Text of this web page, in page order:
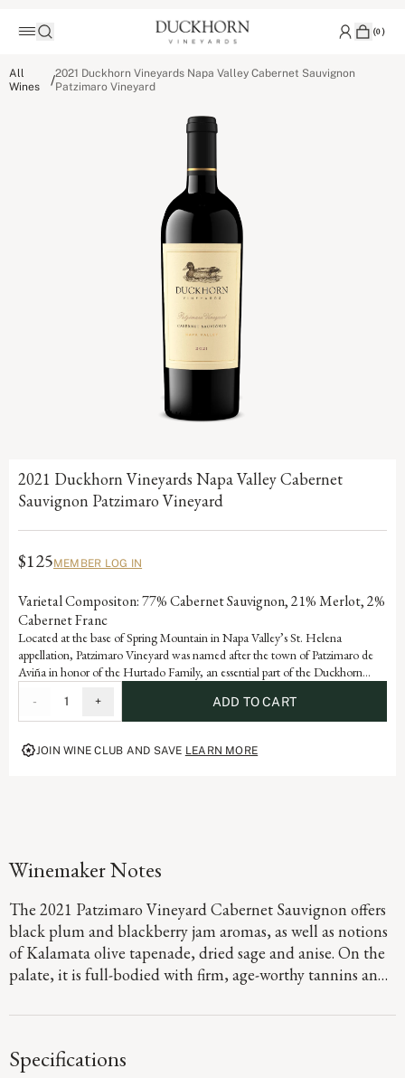
(0)
All
Wines
/2021 Duckhorn Vineyards Napa Valley Cabernet Sauvignon
Patzimaro Vineyard
2021 Duckhorn Vineyards Napa Valley Cabernet
Sauvignon Patzimaro Vineyard
$125MEMBER LOG IN
Varietal Compositon: 77% Cabernet Sauvignon, 21% Merlot, 2%
Cabernet Franc
Located at the base of Spring Mountain in Napa Valley’s St. Helena
appellation, Patzimaro Vineyard was named after the town of Patzimaro de
Aviña in honor of the Hurtado Family, an essential part of the Duckhorn
Napa Valley in 1987. The vineyard enjoys high daytime temperatures and
cool evenings, allowing the fruit to fully ripen while retaining the natural
acidity needed to create balanced, structured Cabernet Sauvignons
highlighting classic characteristics of cassis, earth and black olive.
- 1 + ADD TO CART
JOIN WINE CLUB AND SAVE LEARN MORE
Winemaker Notes
The 2021 Patzimaro Vineyard Cabernet Sauvignon offers
black plum and blackberry jam aromas, as well as notions
of Kalamata olive tapenade, dried sage and anise. On the
palate, it is full-bodied with firm, age-worthy tannins and
marzipan that linger throughout a long, rich finish.
Specifications